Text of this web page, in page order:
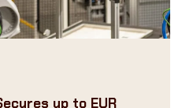
up to EUR